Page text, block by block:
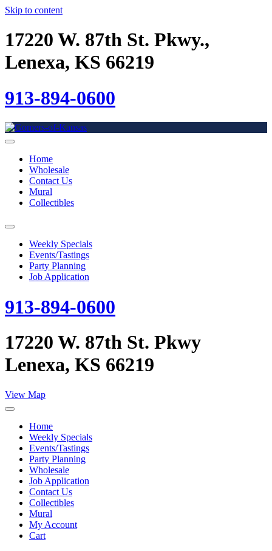
Skip to content
17220 W. 87th St. Pkwy.,
Lenexa, KS 66219
913-894-0600
Home
Wholesale
Contact Us
Mural
Collectibles
Weekly Specials
Events/Tastings
Party Planning
Job Application
913-894-0600
17220 W. 87th St. Pkwy
Lenexa, KS 66219
View Map
Home
Weekly Specials
Events/Tastings
Party Planning
Wholesale
Job Application
Contact Us
Collectibles
Mural
My Account
Cart